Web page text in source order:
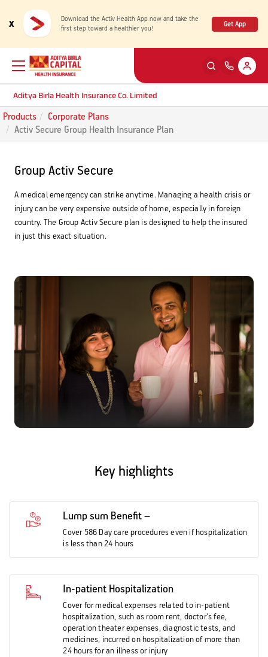
x
Download the Activ Health App now and take the
first step toward a healthier you!
Get App
Aditya Birla Health Insurance Co. Limited
Back
Health & Wellness Plans
Travel Insurance Plans
International Cover
Back
Health Services
Back
Cashless Claim
Reimbursement Claim
Pre-Post Hospitalisation Claim
Cashless Anywhere
Back
Self Servicing
Create your Health ID
Corporate
Products
Corporate Plans
Activ Secure Group Health Insurance Plan
Group Activ Secure
A medical emergency can strike anytime. Managing a health crisis or
injury can be very expensive outside of home, especially in foreign
country. The Group Activ Secure plan is designed to help the insured
in just this exact situation.
Key highlights
Lump sum Benefit –
Cover 586 Day care procedures even if hospitalization
is less than 24 hours
In-patient Hospitalization
Cover for medical expenses related to in-patient
hospitalization, such as room rent, doctor's fee,
operation theater expenses, diagnostic tests, and
medicines, incurred on hospitalization of more than
24 hours for an illness or injury